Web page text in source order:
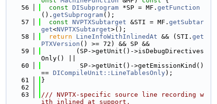
   56
const DISubprogram *SP = MF. getFunction
(). getSubprogram();
   57
const NVPTXSubtarget &STI = MF. getSubtar
get<NVPTXSubtarget>();
   58
return LineInfoWithInlinedAt && (STI. get
PTXVersion () >= 72) && SP &&
   59
         (SP->getUnit()->isDebugDirectives
Only() ||
   60
          SP->getUnit()->getEmissionKind()
== DICompileUnit::LineTablesOnly);
   61
}
   62
   63
/// NVPTX-specific source line recording w
ith inlined_at support.